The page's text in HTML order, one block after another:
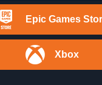
Epic Games
Xbox